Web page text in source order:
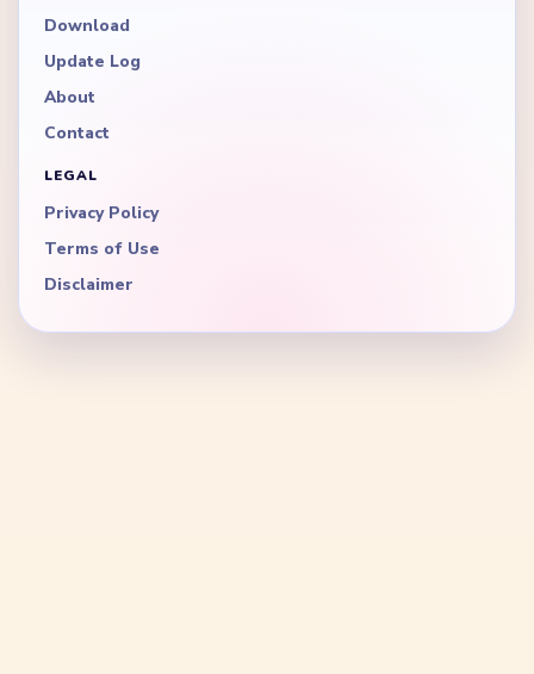
Download
Update Log
About
Contact
LEGAL
Privacy Policy
Terms of Use
Disclaimer